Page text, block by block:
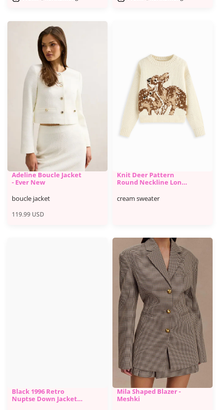
119.99 USD
Adeline Boucle Jacket
- Ever New
boucle jacket
Knit Deer Pattern
Round Neckline Long
Cider
cream sweater
Black 1996 Retro
Nuptse Down Jacket -
Mila Shaped Blazer -
Meshki